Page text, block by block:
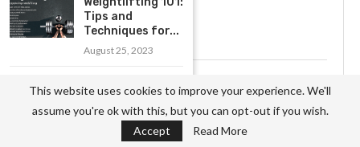
Salaries
July 3, 2025
Uncovering the Secrets of
Becoming a Professional
Ghostwriter
November 3, 2023
Tips and
Techniques for...
August 25, 2023
Best Swimming
Spots in...
August 11, 2023
This website uses cookies to improve your experience. We'll
assume you're ok with this, but you can opt-out if you wish.
Accept
Read More